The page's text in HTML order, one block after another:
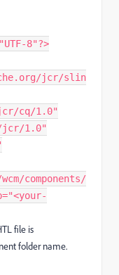
8"?>
jcr/slin
jcr/cq/1.0"
jcr/1.0"
components/
file is
folder name.